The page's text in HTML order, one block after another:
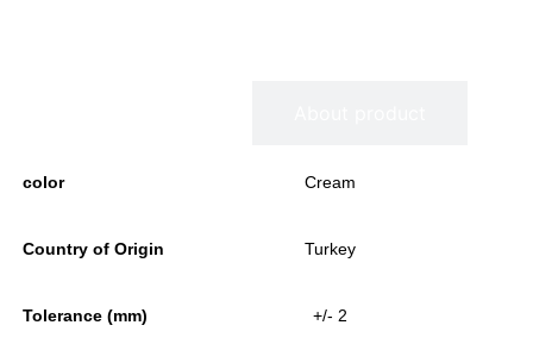
color Cream
Country of Origin Turkey
Tolerance (mm) +/- 2